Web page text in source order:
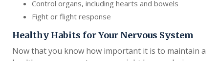
Control organs, including hearts and bowels
Fight or flight response
Healthy Habits for Your Nervous System
Now that you know how important it is to maintain a